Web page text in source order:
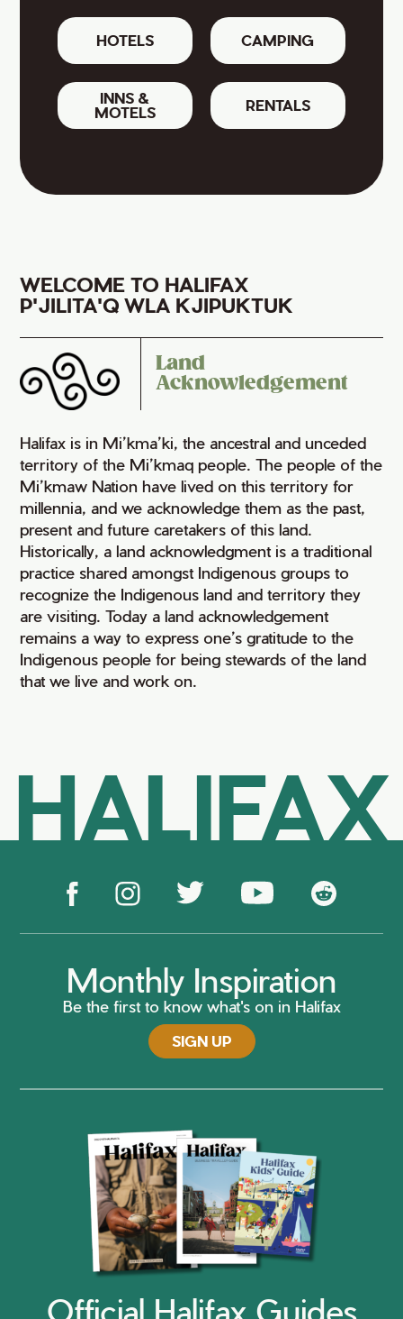
HOTELS CAMPING
INNS &
MOTELS
RENTALS
WELCOME TO HALIFAX
P'JILITA'Q WLA KJIPUKTUK
Land
Acknowledgement
Halifax is in Mi’kma’ki, the ancestral and unceded
territory of the Mi’kmaq people. The people of the
Mi’kmaw Nation have lived on this territory for
millennia, and we acknowledge them as the past,
present and future caretakers of this land.
Historically, a land acknowledgment is a traditional
practice shared amongst Indigenous groups to
recognize the Indigenous land and territory they
are visiting. Today a land acknowledgement
remains a way to express one’s gratitude to the
Indigenous people for being stewards of the land
that we live and work on.
HALIFAX
Monthly Inspiration
Be the first to know what's on in Halifax
SIGN UP
Official Halifax Guides